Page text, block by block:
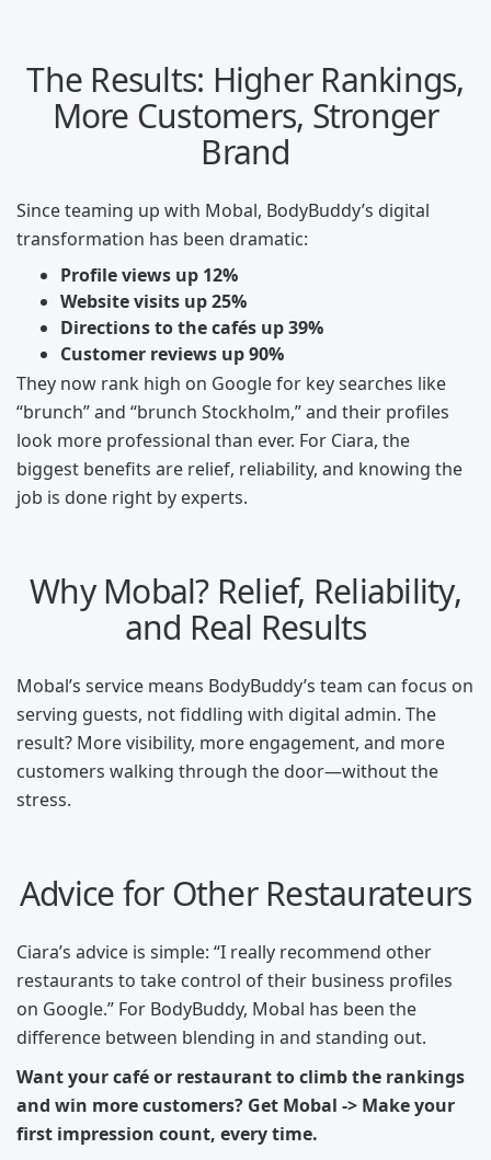
The Results: Higher Rankings,
More Customers, Stronger
Brand
Since teaming up with Mobal, BodyBuddy’s digital
transformation has been dramatic:
Profile views up 12%
Website visits up 25%
Directions to the cafés up 39%
Customer reviews up 90%
They now rank high on Google for key searches like
“brunch” and “brunch Stockholm,” and their profiles
look more professional than ever. For Ciara, the
biggest benefits are relief, reliability, and knowing the
job is done right by experts.
Why Mobal? Relief, Reliability,
and Real Results
Mobal’s service means BodyBuddy’s team can focus on
serving guests, not fiddling with digital admin. The
result? More visibility, more engagement, and more
customers walking through the door—without the
stress.
Advice for Other Restaurateurs
Ciara’s advice is simple: “I really recommend other
restaurants to take control of their business profiles
on Google.” For BodyBuddy, Mobal has been the
difference between blending in and standing out.
Want your café or restaurant to climb the rankings
and win more customers? Get Mobal -> Make your
first impression count, every time.